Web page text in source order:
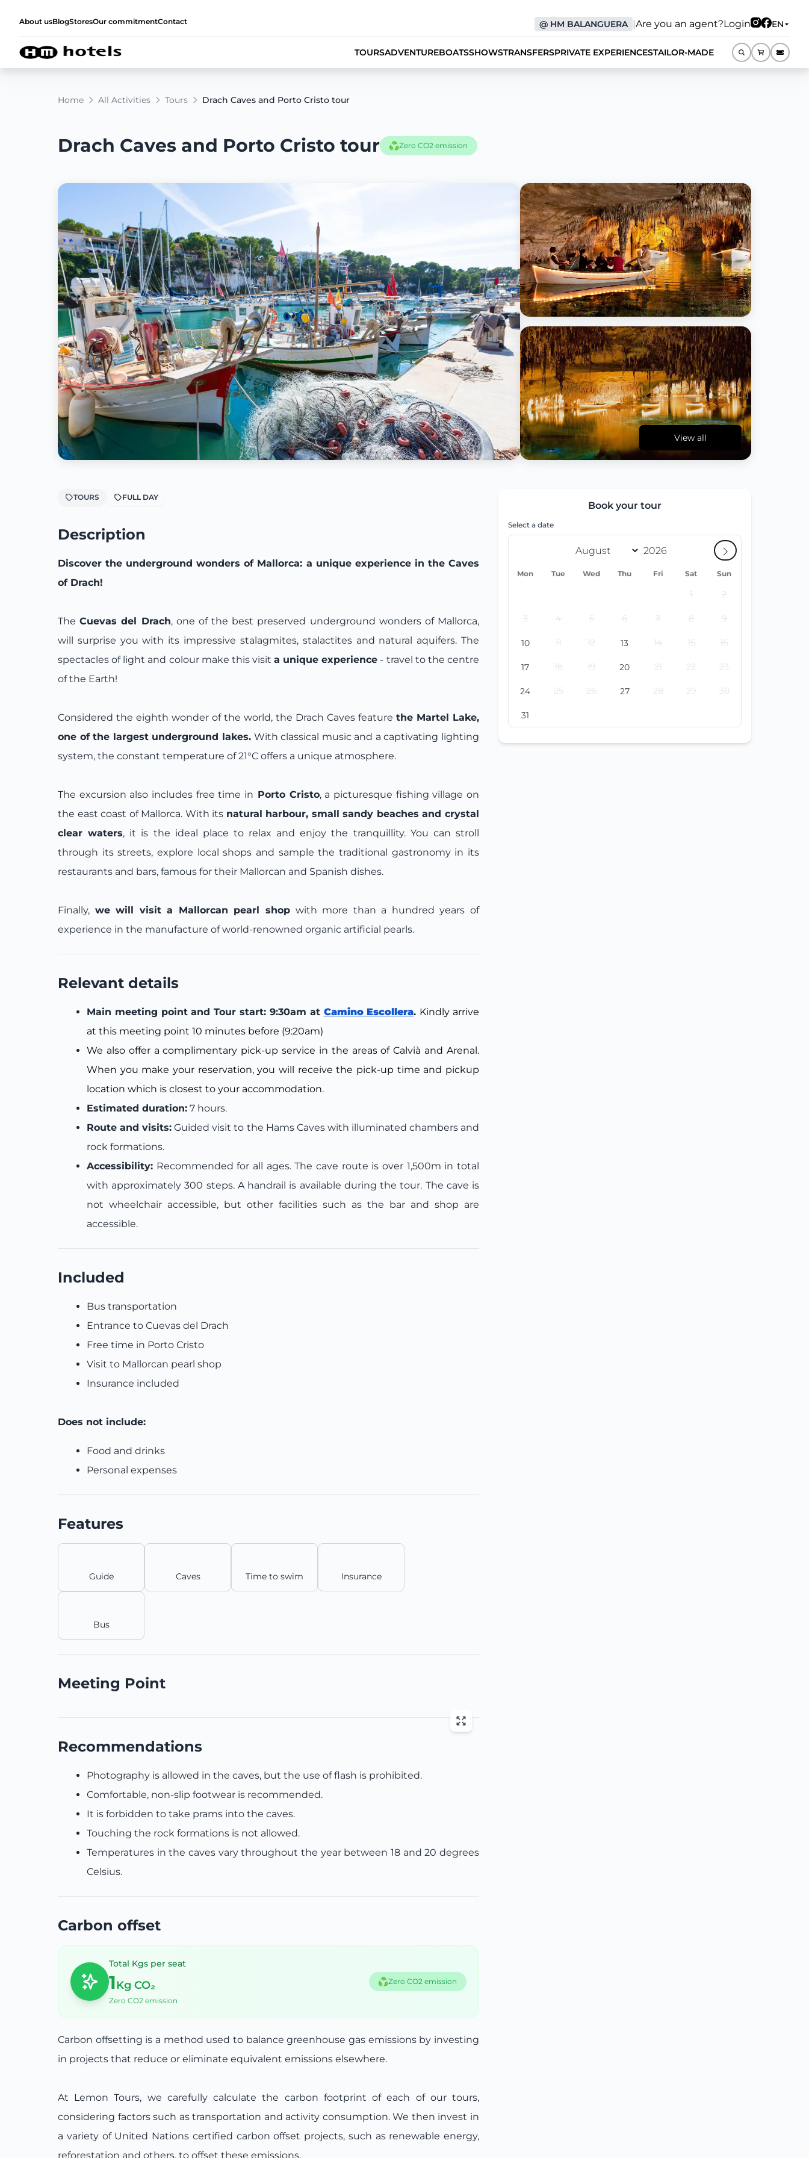
About usBlogStoresOur commitmentContact @ HM BALANGUERA |Are you an agent?Login EN
TOURSADVENTUREBOATSSHOWSTRANSFERSPRIVATE EXPERIENCESTAILOR-MADE
Home All Activities Tours Drach Caves and Porto Cristo tour
Drach Caves and Porto Cristo tour Zero CO2 emission
View all
TOURS FULL DAY
Description
Discover the underground wonders of Mallorca: a unique experience in the Caves
of Drach!
TheCuevas del Drach, one of the best preserved underground wonders of Mallorca,
will surprise you with its impressive stalagmites, stalactites and natural aquifers. The
spectacles of light and colour make this visita unique experience - travel to the centre
of the Earth!
Considered the eighth wonder of the world, the Drach Caves feature the Martel Lake,
one of the largest underground lakes.With classical music and a captivating lighting
system, the constant temperature of 21°C offers a unique atmosphere.
The excursion also includes free time in Porto Cristo, a picturesque fishing village on
the east coast of Mallorca. With its natural harbour, small sandy beaches and crystal
clear waters, it is the ideal place to relax and enjoy the tranquillity. You can stroll
through its streets, explore local shops and sample the traditional gastronomy in its
restaurants and bars, famous for their Mallorcan and Spanish dishes.
Finally, we will visit a Mallorcan pearl shop with more than a hundred years of
experience in the manufacture of world-renowned organic artificial pearls.
Relevant details
Main meeting point and Tour start: 9:30am at Camino Escollera. Kindly arrive
at this meeting point 10 minutes before (9:20am)
We also offer a complimentary pick-up service in the areas of Calvià and Arenal.
When you make your reservation, you will receive the pick-up time and pickup
location which is closest to your accommodation.
Estimated duration: 7 hours.
Route and visits: Guided visit to the Hams Caves with illuminated chambers and
rock formations.
Accessibility: Recommended for all ages. The cave route is over 1,500m in total
with approximately 300 steps. A handrail is available during the tour. The cave is
not wheelchair accessible, but other facilities such as the bar and shop are
accessible.
Included
Bus transportation
Entrance to Cuevas del Drach
Free time in Porto Cristo
Visit to Mallorcan pearl shop
Insurance included
Does not include:
Food and drinks
Personal expenses
Features
Guide Caves Time to swim Insurance
Bus
Meeting Point
Recommendations
Photography is allowed in the caves, but the use of flash is prohibited.
Comfortable, non-slip footwear is recommended.
It is forbidden to take prams into the caves.
Touching the rock formations is not allowed.
Temperatures in the caves vary throughout the year between 18 and 20 degrees
Celsius.
Carbon offset
Total Kgs per seat
1Kg CO₂
Zero CO2 emission
Zero CO2 emission
Carbon offsetting is a method used to balance greenhouse gas emissions by investing
in projects that reduce or eliminate equivalent emissions elsewhere.
At Lemon Tours, we carefully calculate the carbon footprint of each of our tours,
considering factors such as transportation and activity consumption. We then invest in
a variety of United Nations certified carbon offset projects, such as renewable energy,
reforestation and others, to offset these emissions.
Book your tour
Select a date
Mon Tue Wed Thu Fri Sat Sun
1 2
3 4 5 6 7 8 9
10 11 12 13 14 15 16
17 18 19 20 21 22 23
24 25 26 27 28 29 30
31